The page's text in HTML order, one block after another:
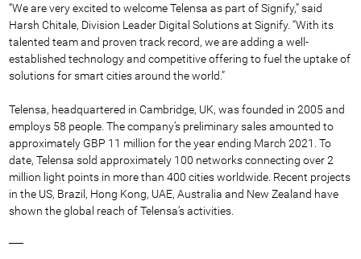
“We are very excited to welcome Telensa as part of Signify,” said
Harsh Chitale, Division Leader Digital Solutions at Signify. “With its
talented team and proven track record, we are adding a well-
established technology and competitive offering to fuel the uptake of
solutions for smart cities around the world.”
Telensa, headquartered in Cambridge, UK, was founded in 2005 and
employs 58 people. The company’s preliminary sales amounted to
approximately GBP 11 million for the year ending March 2021. To
date, Telensa sold approximately 100 networks connecting over 2
million light points in more than 400 cities worldwide. Recent projects
in the US, Brazil, Hong Kong, UAE, Australia and New Zealand have
shown the global reach of Telensa’s activities.